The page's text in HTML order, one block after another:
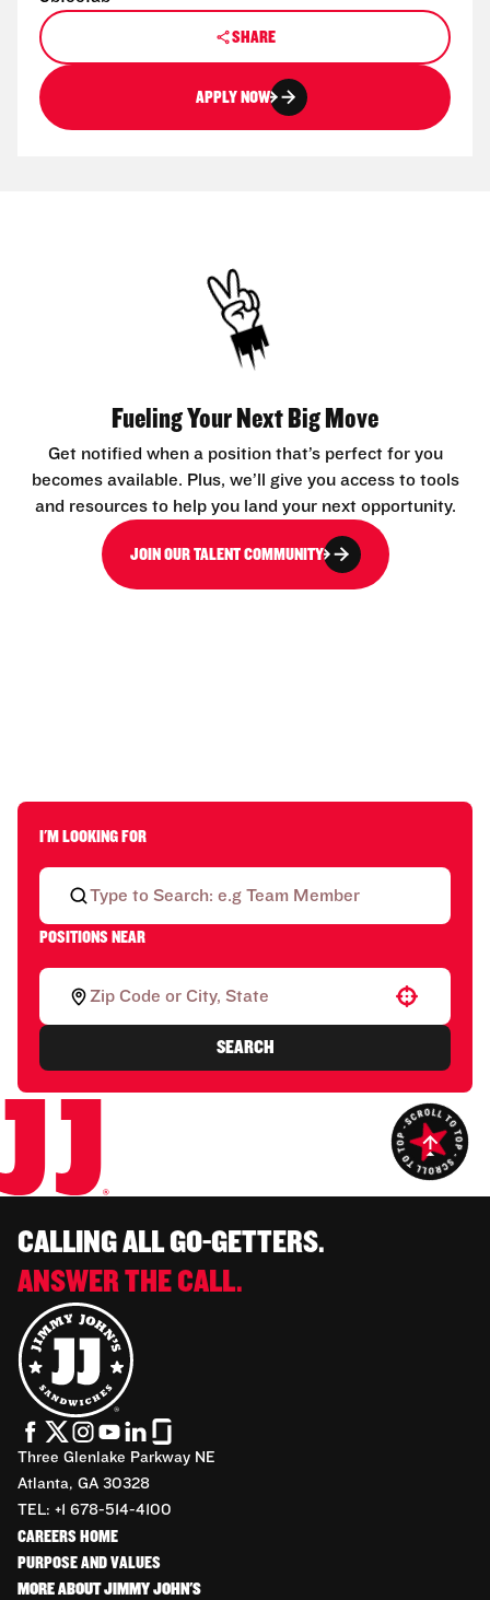
SHARE
APPLY NOW
Fueling Your Next Big Move
Get notified when a position that’s perfect for you
becomes available. Plus, we’ll give you access to tools
and resources to help you land your next opportunity.
JOIN OUR TALENT COMMUNITY
I'M LOOKING FOR
POSITIONS NEAR
Use your location
SEARCH
CALLING ALL GO-GETTERS.
ANSWER THE CALL.
Three Glenlake Parkway NE
Atlanta, GA 30328
TEL: +1 678-514-4100
CAREERS HOME
PURPOSE AND VALUES
MORE ABOUT JIMMY JOHN'S